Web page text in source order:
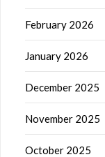
February 2026
January 2026
December 2025
November 2025
October 2025